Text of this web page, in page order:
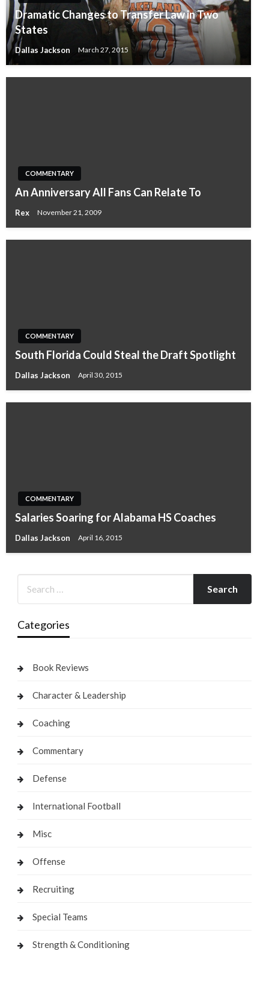
Dramatic Changes to Transfer Law in Two
States
Dallas Jackson March 27, 2015
COMMENTARY
An Anniversary All Fans Can Relate To
Rex November 21, 2009
COMMENTARY
South Florida Could Steal the Draft Spotlight
Dallas Jackson April 30, 2015
COMMENTARY
Salaries Soaring for Alabama HS Coaches
Dallas Jackson April 16, 2015
Categories
Book Reviews
Character & Leadership
Coaching
Commentary
Defense
International Football
Misc
Offense
Recruiting
Special Teams
Strength & Conditioning